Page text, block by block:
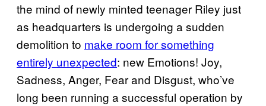
the mind of newly minted teenager Riley just
as headquarters is undergoing a sudden
demolition to make room for something
entirely unexpected: new Emotions! Joy,
Sadness, Anger, Fear and Disgust, who’ve
long been running a successful operation by